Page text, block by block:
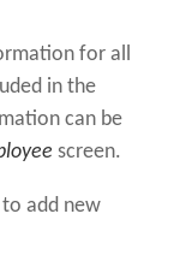
for all
in the
can be
screen.
add new